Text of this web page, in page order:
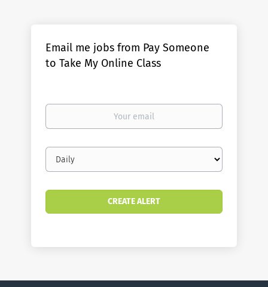
Email me jobs from Pay Someone
to Take My Online Class
Your
Email
frequency